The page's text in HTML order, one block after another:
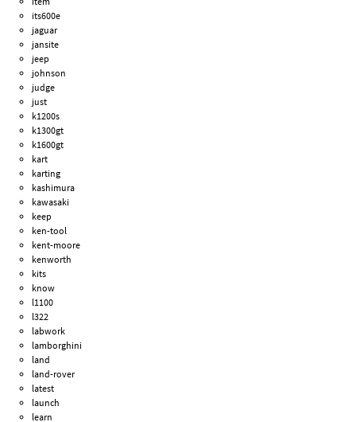
its600e
jaguar
jansite
jeep
johnson
judge
just
k1200s
k1300gt
k1600gt
kart
karting
kashimura
kawasaki
keep
ken-tool
kent-moore
kenworth
kits
know
l1100
l322
labwork
lamborghini
land
land-rover
latest
launch
learn